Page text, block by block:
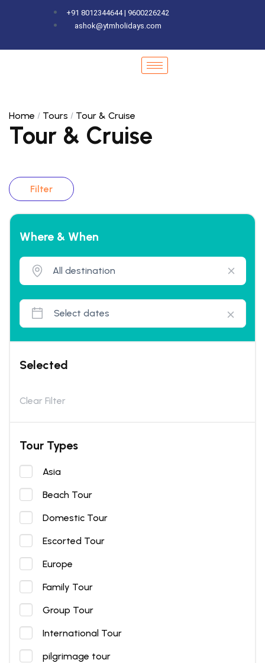
+91 8012344644 | 9600226242
ashok@ytmholidays.com
Home Tours Tour & Cruise
Tour & Cruise
Filter
Where & When
Selected
Clear Filter
Tour Types
Asia
Beach Tour
Domestic Tour
Escorted Tour
Europe
Family Tour
Group Tour
International Tour
pilgrimage tour